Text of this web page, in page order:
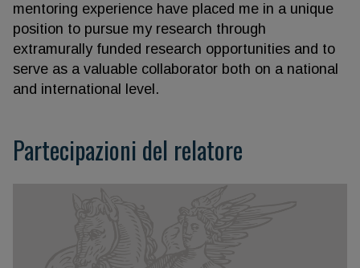
mentoring experience have placed me in a unique
position to pursue my research through
extramurally funded research opportunities and to
serve as a valuable collaborator both on a national
and international level.
Partecipazioni del relatore